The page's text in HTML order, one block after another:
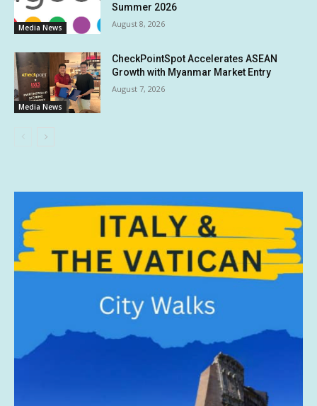
Media News
Summer 2026
August 8, 2026
Media News
CheckPointSpot Accelerates ASEAN
Growth with Myanmar Market Entry
August 7, 2026